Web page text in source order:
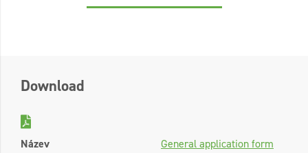
Download
Název
General application form